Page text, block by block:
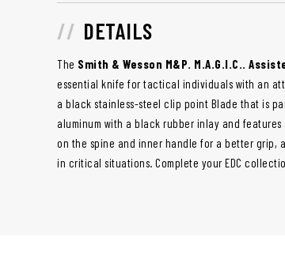
DETAILS
The Smith & Wesson M&P. M.A.G.I.C..
essential knife for tactical individuals with an
a black stainless-steel clip point Blade that is
aluminum with a black rubber inlay and
on the spine and inner handle for a better grip,
in critical situations. Complete your EDC